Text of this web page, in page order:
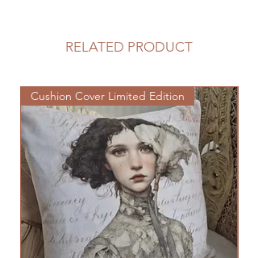
RELATED PRODUCT
Cushion Cover Limited Edition